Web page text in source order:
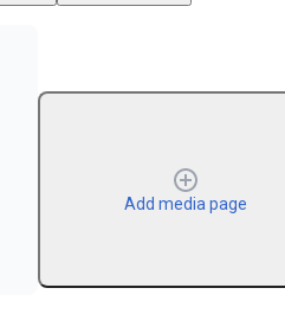
Add media page